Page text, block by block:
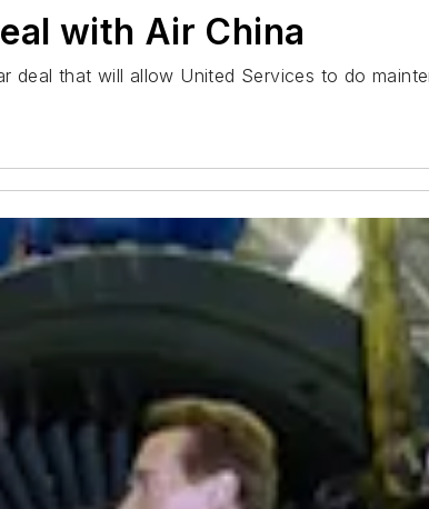
with Air China
deal that will allow United Services to do